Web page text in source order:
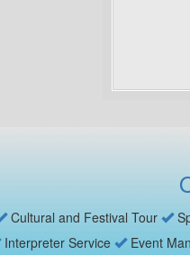
Cultural and Festival Tour
Interpreter Service Event